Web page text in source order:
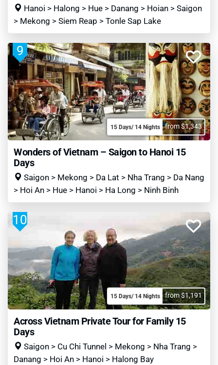
Hanoi > Halong > Hue > Danang > Hoian > Saigon
> Mekong > Siem Reap > Tonle Sap Lake
15 Days/ 14 Nights from $1,343
9
Wonders of Vietnam – Saigon to Hanoi 15
Days
Saigon > Mekong > Da Lat > Nha Trang > Da Nang
> Hoi An > Hue > Hanoi > Ha Long > Ninh Binh
15 Days/ 14 Nights from $1,191
10
Across Vietnam Private Tour for Family 15
Days
Saigon > Cu Chi Tunnel > Mekong > Nha Trang >
Danang > Hoi An > Hanoi > Halong Bay